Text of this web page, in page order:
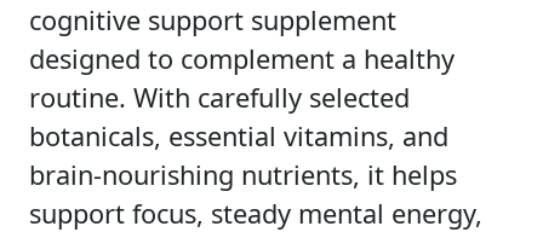
cognitive support supplement
designed to complement a healthy
routine. With carefully selected
botanicals, essential vitamins, and
brain-nourishing nutrients, it helps
support focus, steady mental energy,